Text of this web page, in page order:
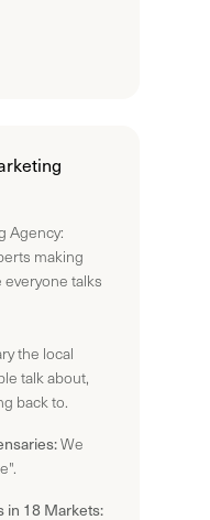
Agency:
making
talks
the local
talk about,
back to.
We
in 18 Markets: